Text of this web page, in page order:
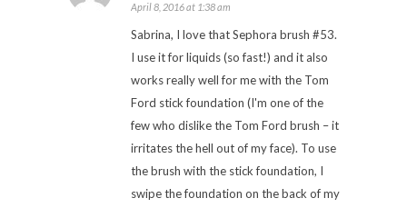
April 8, 2016 at 1:38 am
Sabrina, I love that Sephora brush #53.
I use it for liquids (so fast!) and it also
works really well for me with the Tom
Ford stick foundation (I'm one of the
few who dislike the Tom Ford brush – it
irritates the hell out of my face). To use
the brush with the stick foundation, I
swipe the foundation on the back of my